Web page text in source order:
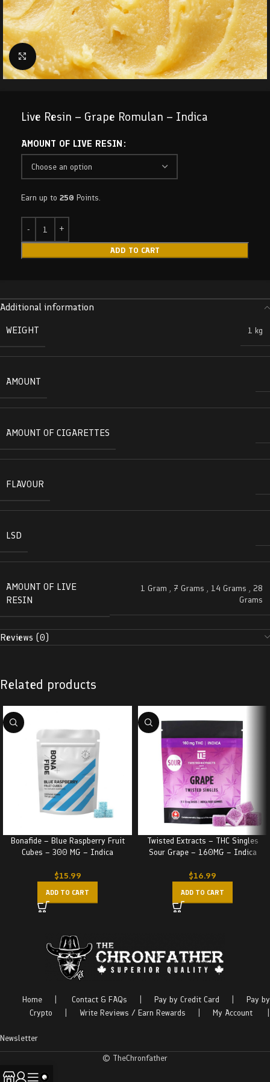
Click to enlarge
Live Resin – Grape Romulan – Indica
AMOUNT OF LIVE RESIN
Earn up to 250 Points.
ADD TO CART
Additional information
WEIGHT
1 kg
AMOUNT
AMOUNT OF CIGARETTES
FLAVOUR
LSD
AMOUNT OF LIVE
RESIN
1 Gram , 7 Grams , 14 Grams , 28
Grams
Reviews (0)
Related products
Bonafide – Blue Raspberry Fruit
Cubes – 300 MG – Indica
$15.99
ADD TO CART
Twisted Extracts – THC Singles
Sour Grape – 160MG – Indica
$16.99
ADD TO CART
Home Contact & FAQs Pay by Credit Card
Pay by
Crypto
Write Reviews / Earn Rewards My Account
Newsletter
© TheChronfather